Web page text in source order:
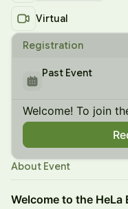
Virtual
Registration
Past Event
Welcome! To join
About Event
​​​Welcome to the HeLa